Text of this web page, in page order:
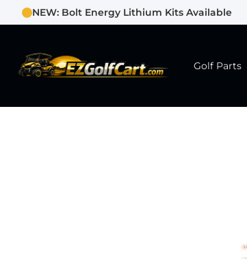
NEW: Bolt Energy Lithium Kits Available
Golf Parts